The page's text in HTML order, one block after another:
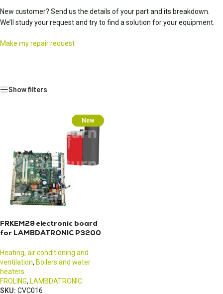
New customer? Send us the details of your part and its breakdown.
We’ll study your request and try to find a solution for your equipment.
Make my repair request
Show filters
New
FRKEM29 electronic board
for LAMBDATRONIC P3200
Heating, air conditioning and
ventilation, Boilers and water
heaters
FROLING, LAMBDATRONIC
SKU: CVC016